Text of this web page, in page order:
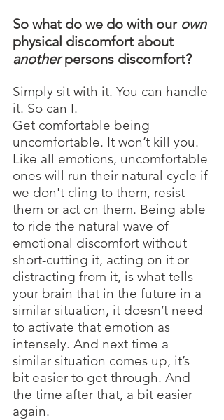
So what do we do with our own
physical discomfort about
another persons discomfort?
Simply sit with it. You can handle
it. So can I.
Get comfortable being
uncomfortable. It won’t kill you.
Like all emotions, uncomfortable
ones will run their natural cycle if
we don't cling to them, resist
them or act on them. Being able
to ride the natural wave of
emotional discomfort without
short-cutting it, acting on it or
distracting from it, is what tells
your brain that in the future in a
similar situation, it doesn’t need
to activate that emotion as
intensely. And next time a
similar situation comes up, it’s
bit easier to get through. And
the time after that, a bit easier
again.